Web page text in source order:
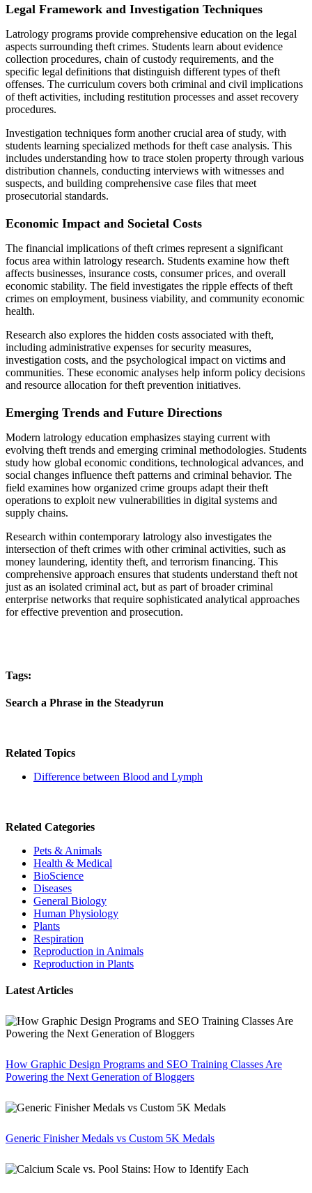
Legal Framework and Investigation Techniques
Latrology programs provide comprehensive education on the legal
aspects surrounding theft crimes. Students learn about evidence
collection procedures, chain of custody requirements, and the
specific legal definitions that distinguish different types of theft
offenses. The curriculum covers both criminal and civil implications
of theft activities, including restitution processes and asset recovery
procedures.
Investigation techniques form another crucial area of study, with
students learning specialized methods for theft case analysis. This
includes understanding how to trace stolen property through various
distribution channels, conducting interviews with witnesses and
suspects, and building comprehensive case files that meet
prosecutorial standards.
Economic Impact and Societal Costs
The financial implications of theft crimes represent a significant
focus area within latrology research. Students examine how theft
affects businesses, insurance costs, consumer prices, and overall
economic stability. The field investigates the ripple effects of theft
crimes on employment, business viability, and community economic
health.
Research also explores the hidden costs associated with theft,
including administrative expenses for security measures,
investigation costs, and the psychological impact on victims and
communities. These economic analyses help inform policy decisions
and resource allocation for theft prevention initiatives.
Emerging Trends and Future Directions
Modern latrology education emphasizes staying current with
evolving theft trends and emerging criminal methodologies. Students
study how global economic conditions, technological advances, and
social changes influence theft patterns and criminal behavior. The
field examines how organized crime groups adapt their theft
operations to exploit new vulnerabilities in digital systems and
supply chains.
Research within contemporary latrology also investigates the
intersection of theft crimes with other criminal activities, such as
money laundering, identity theft, and terrorism financing. This
comprehensive approach ensures that students understand theft not
just as an isolated criminal act, but as part of broader criminal
enterprise networks that require sophisticated analytical approaches
for effective prevention and prosecution.
Tags:
Search a Phrase in the Steadyrun
Related Topics
Difference between Blood and Lymph
Related Categories
Pets & Animals
Health & Medical
BioScience
Diseases
General Biology
Human Physiology
Plants
Respiration
Reproduction in Animals
Reproduction in Plants
Latest Articles
How Graphic Design Programs and SEO Training Classes Are
Powering the Next Generation of Bloggers
Generic Finisher Medals vs Custom 5K Medals